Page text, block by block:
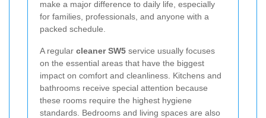
make a major difference to daily life, especially
for families, professionals, and anyone with a
packed schedule.
A regular cleaner SW5 service usually focuses
on the essential areas that have the biggest
impact on comfort and cleanliness. Kitchens and
bathrooms receive special attention because
these rooms require the highest hygiene
standards. Bedrooms and living spaces are also